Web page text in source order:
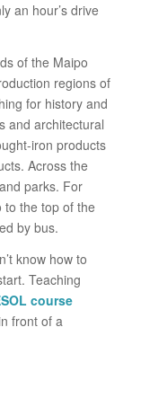
an hour’s drive
of the Maipo
regions of
for history and
and architectural
iron products
Across the
parks. For
to the top of the
by bus.
know how to
Teaching
course
front of a